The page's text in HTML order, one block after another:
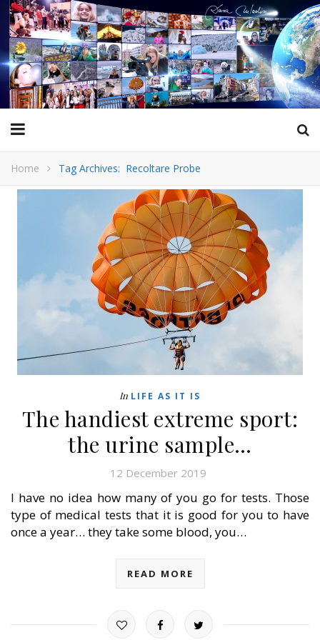
Home Tag Archives: Recoltare Probe
In LIFE AS IT IS
The handiest extreme sport:
the urine sample…
12 December 2019
I have no idea how many of you go for tests. Those
type of medical tests that it is good for you to have
once a year… they take some blood, you…
READ MORE